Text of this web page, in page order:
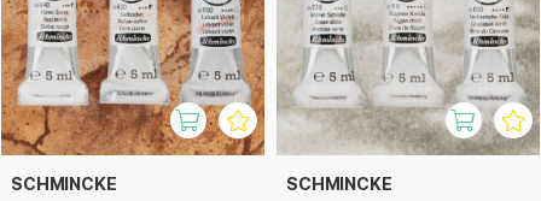
SCHMINCKE SCHMINCKE